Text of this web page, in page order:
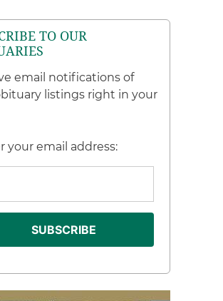
TO OUR
email notifications of
listings right in your
your email address: